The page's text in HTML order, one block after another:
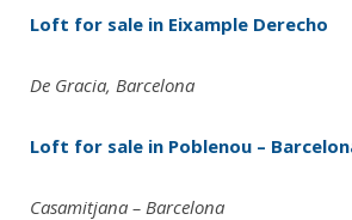
Loft for sale in Eixample Derecho
De Gracia, Barcelona
Loft for sale in Poblenou –
Casamitjana – Barcelona